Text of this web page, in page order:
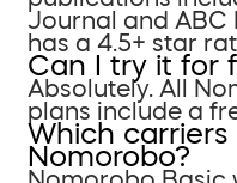
Journal and ABC
has a 4.5+ star
Can I try it for
Absolutely. All
plans include a
Which carriers
Nomorobo?